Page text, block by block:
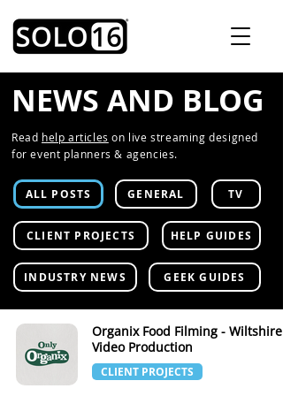
NEWS AND BLOG
Read help articles on live streaming designed
for event planners & agencies.
ALL POSTS GENERAL TV
CLIENT PROJECTS HELP GUIDES
INDUSTRY NEWS GEEK GUIDES
Organix Food Filming - Wiltshire
Video Production
CLIENT PROJECTS